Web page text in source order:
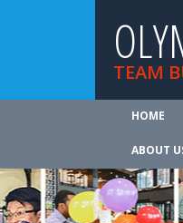
TEAM
HOME
ABOUT